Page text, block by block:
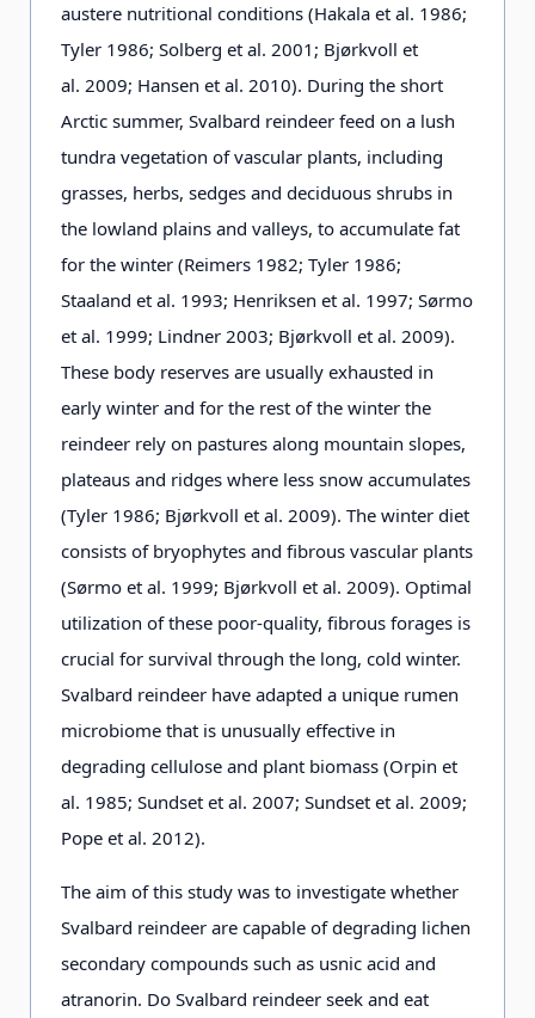
austere nutritional conditions (Hakala et al. 1986;
Tyler 1986; Solberg et al. 2001; Bjørkvoll et
al. 2009; Hansen et al. 2010). During the short
Arctic summer, Svalbard reindeer feed on a lush
tundra vegetation of vascular plants, including
grasses, herbs, sedges and deciduous shrubs in
the lowland plains and valleys, to accumulate fat
for the winter (Reimers 1982; Tyler 1986;
Staaland et al. 1993; Henriksen et al. 1997; Sørmo
et al. 1999; Lindner 2003; Bjørkvoll et al. 2009).
These body reserves are usually exhausted in
early winter and for the rest of the winter the
reindeer rely on pastures along mountain slopes,
plateaus and ridges where less snow accumulates
(Tyler 1986; Bjørkvoll et al. 2009). The winter diet
consists of bryophytes and fibrous vascular plants
(Sørmo et al. 1999; Bjørkvoll et al. 2009). Optimal
utilization of these poor-quality, fibrous forages is
crucial for survival through the long, cold winter.
Svalbard reindeer have adapted a unique rumen
microbiome that is unusually effective in
degrading cellulose and plant biomass (Orpin et
al. 1985; Sundset et al. 2007; Sundset et al. 2009;
Pope et al. 2012).
The aim of this study was to investigate whether
Svalbard reindeer are capable of degrading lichen
secondary compounds such as usnic acid and
atranorin. Do Svalbard reindeer seek and eat